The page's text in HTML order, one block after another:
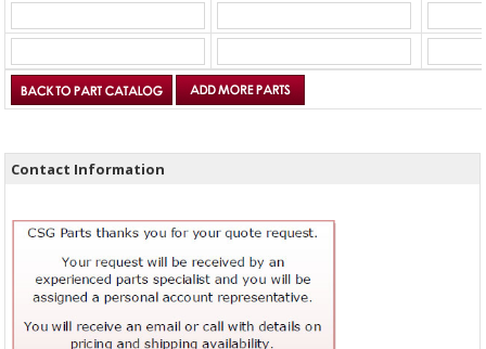
Contact Information